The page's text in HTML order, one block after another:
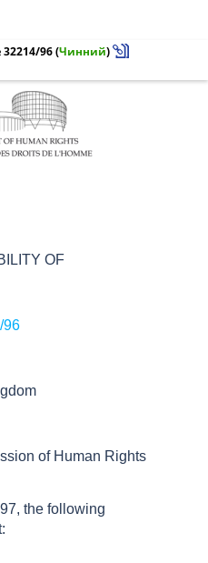
32214/96(Чинний)
OF
96
of Human Rights
the following